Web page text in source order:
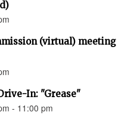
(virtual) meeting
In: "Grease"
- 11:00 pm